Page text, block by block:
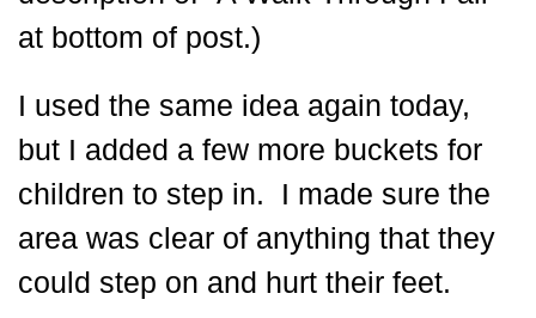
at bottom of post.)
I used the same idea again today,
but I added a few more buckets for
children to step in. I made sure the
area was clear of anything that they
could step on and hurt their feet.